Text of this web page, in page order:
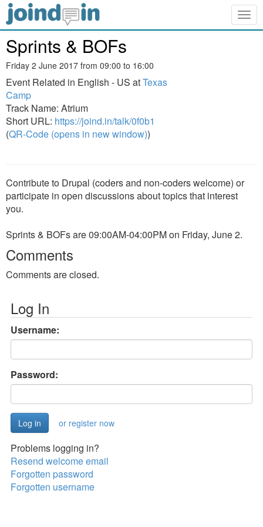
Sprints & BOFs
Friday 2 June 2017 from 09:00 to 16:00
Event Related in English - US atTexas
Camp
Track Name: Atrium
Short URL: https://joind.in/talk/0f0b1
(QR-Code (opens in new window))
Contribute to Drupal (coders and non-coders welcome) or
participate in open discussions about topics that interest
you.
Sprints & BOFs are 09:00AM-04:00PM on Friday, June 2.
Comments
Comments are closed.
Log In
Username:
Password:
or register now
Problems logging in?
Resend welcome email
Forgotten password
Forgotten username